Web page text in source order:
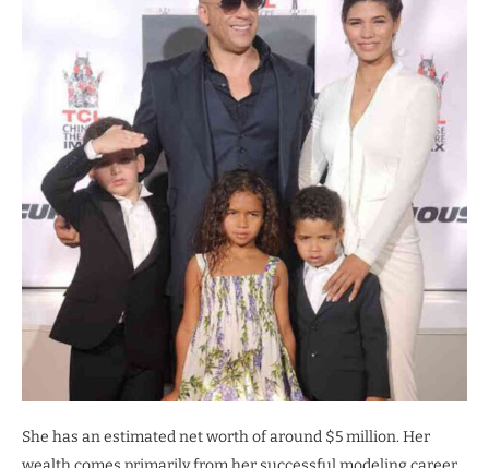
She has an estimated net worth of around $5 million. Her